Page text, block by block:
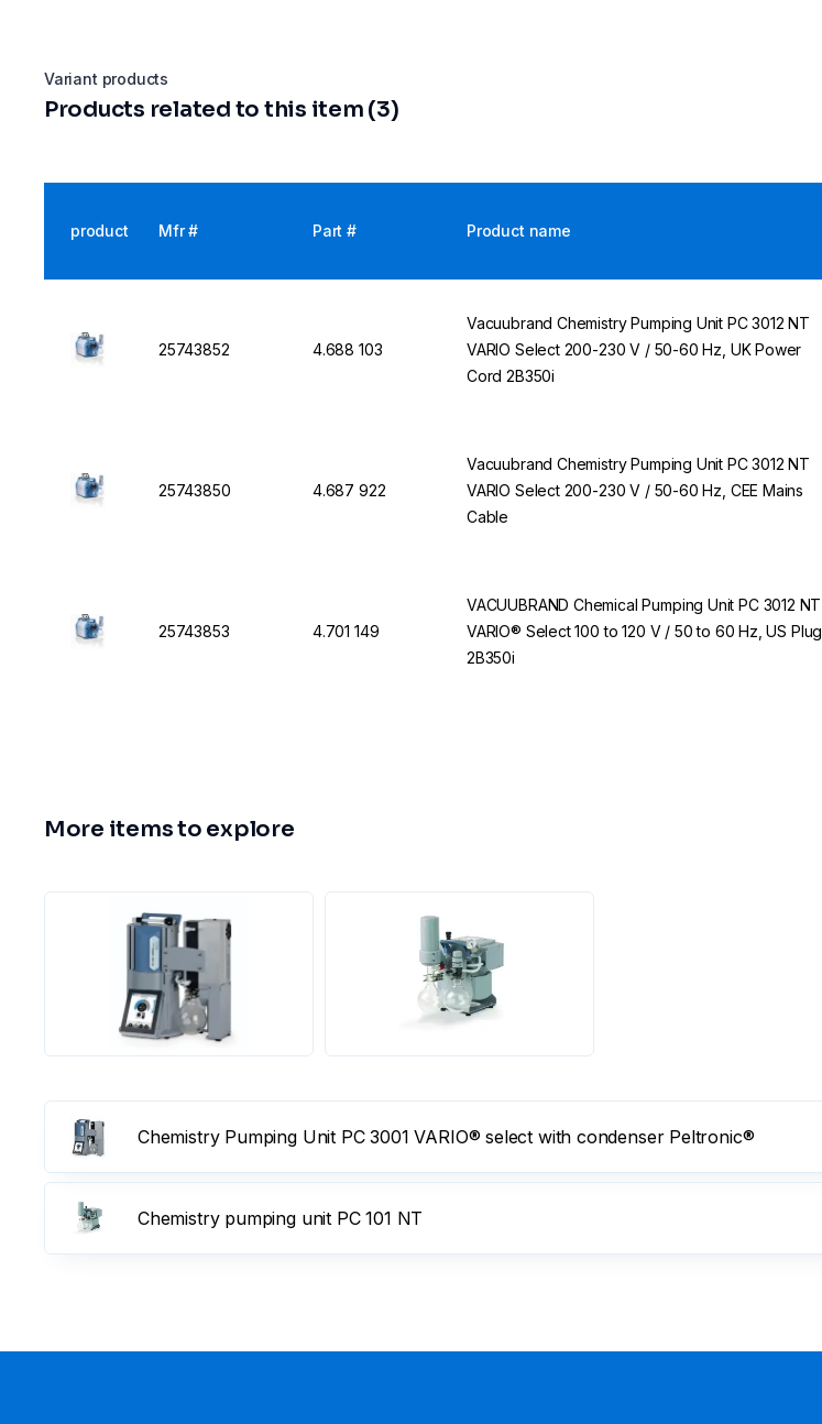
Variant products
Products related to this item (3)
product Mfr # Part # Product name
25743852 4.688 103
Vacuubrand Chemistry Pumping Unit PC 3012 NT
VARIO Select 200-230 V / 50-60 Hz, UK Power
Cord 2B350i
25743850 4.687 922
Vacuubrand Chemistry Pumping Unit PC 3012 NT
VARIO Select 200-230 V / 50-60 Hz, CEE Mains
Cable
25743853 4.701 149
VACUUBRAND Chemical Pumping Unit PC 3012 NT
VARIO® Select 100 to 120 V / 50 to 60 Hz, US Plug
2B350i
More items to explore
Chemistry Pumping Unit PC 3001 VARIO® select with condenser Peltronic®
Chemistry pumping unit PC 101 NT